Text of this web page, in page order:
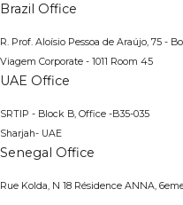
Brazil Office
R. Prof. Aloísio Pessoa de Araújo, 75 -
Viagem Corporate - 1011 Room 45
UAE Office
SRTIP - Block B, Office -B35-035
Sharjah- UAE
Senegal Office
Rue Kolda, N 18 Résidence ANNA,